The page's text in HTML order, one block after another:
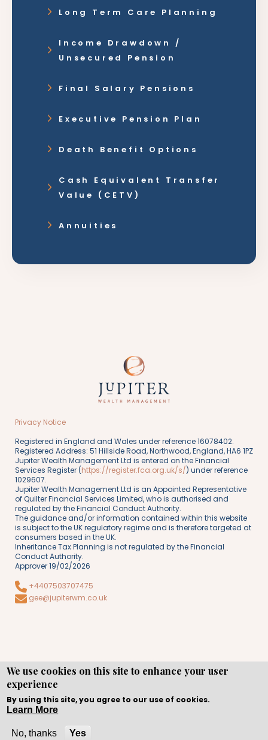
Long Term Care Planning
Income Drawdown /
Unsecured Pension
Final Salary Pensions
Executive Pension Plan
Death Benefit Options
Cash Equivalent Transfer
Value (CETV)
Annuities
Privacy Notice
Registered in England and Wales under reference 16078402.
Registered Address: 51 Hillside Road, Northwood, England, HA6 1PZ
Jupiter Wealth Management Ltd is entered on the Financial
Services Register (https://register.fca.org.uk/s/) under reference
1029607.
Jupiter Wealth Management Ltd is an Appointed Representative
of Quilter Financial Services Limited, who is authorised and
regulated by the Financial Conduct Authority.
The guidance and/or information contained within this website
is subject to the UK regulatory regime and is therefore targeted at
consumers based in the UK.
Inheritance Tax Planning is not regulated by the Financial
Conduct Authority.
Approver 19/02/2026
+4407503707475
gee@jupiterwm.co.uk
Copyright © WEBPRO all Rights Reserved ·
and developmentby WEBPRO Adviser
We use cookies on this site to enhance your user
experience
By using this site, you agree to our use of cookies.
Learn More
No, thanks Yes